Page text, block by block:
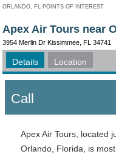
ORLANDO, FL POINTS OF INTEREST
Apex Air Tours near
3954 Merlin Dr Kissimmee, FL 34741
Details Location
Call
Apex Air Tours, located
Orlando, Florida, is